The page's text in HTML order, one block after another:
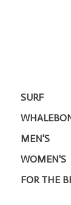
SURF
MEN'S
WOMEN'S
FOR THE